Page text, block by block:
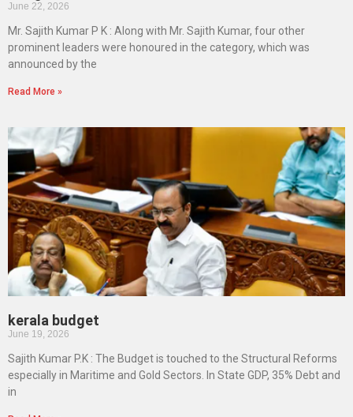
June 22, 2026
Mr. Sajith Kumar P K : Along with Mr. Sajith Kumar, four other
prominent leaders were honoured in the category, which was
announced by the
Read More »
kerala budget
June 19, 2026
Sajith Kumar P.K : The Budget is touched to the Structural Reforms
especially in Maritime and Gold Sectors. In State GDP, 35% Debt and
in